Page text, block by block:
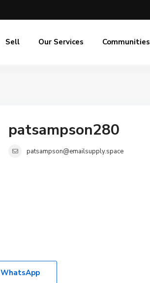
Sell Our Services Communities
patsampson280
patsampson@emailsupply.space
WhatsApp